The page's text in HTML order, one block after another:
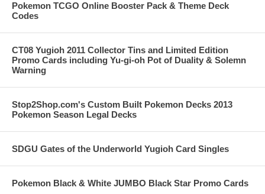
Pokemon TCGO Online Booster Pack & Theme Deck
Codes
CT08 Yugioh 2011 Collector Tins and Limited Edition
Promo Cards including Yu-gi-oh Pot of Duality & Solemn
Warning
Stop2Shop.com's Custom Built Pokemon Decks 2013
Pokemon Season Legal Decks
SDGU Gates of the Underworld Yugioh Card Singles
Pokemon Black & White JUMBO Black Star Promo Cards